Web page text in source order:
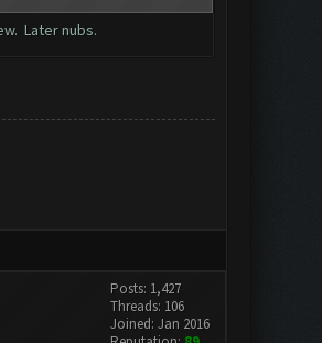
Later nubs.
Posts: 1,427
Threads: 106
Joined: Jan 2016